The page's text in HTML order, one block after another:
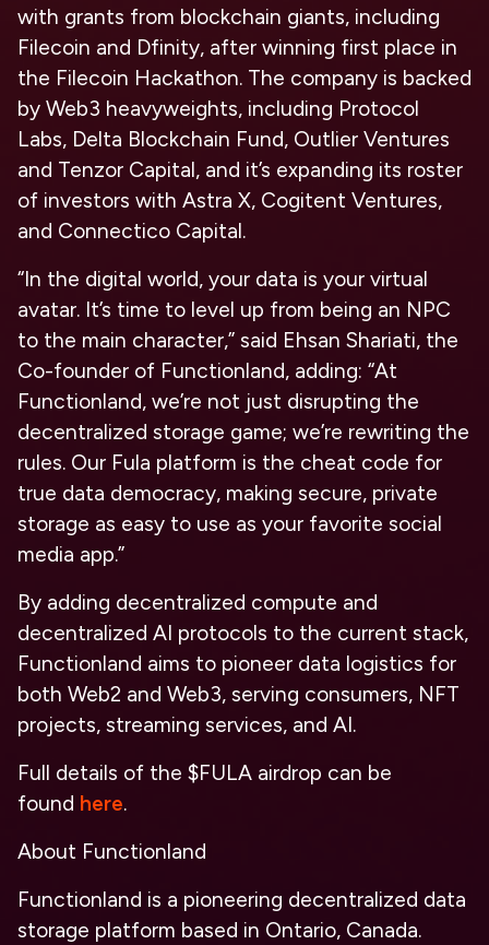
with grants from blockchain giants, including
Filecoin and Dfinity, after winning first place in
the Filecoin Hackathon. The company is backed
by Web3 heavyweights, including Protocol
Labs, Delta Blockchain Fund, Outlier Ventures
and Tenzor Capital, and it’s expanding its roster
of investors with Astra X, Cogitent Ventures,
and Connectico Capital.
“In the digital world, your data is your virtual
avatar. It’s time to level up from being an NPC
to the main character,” said Ehsan Shariati, the
Co-founder of Functionland, adding: “At
Functionland, we’re not just disrupting the
decentralized storage game; we’re rewriting the
rules. Our Fula platform is the cheat code for
true data democracy, making secure, private
storage as easy to use as your favorite social
media app.”
By adding decentralized compute and
decentralized AI protocols to the current stack,
Functionland aims to pioneer data logistics for
both Web2 and Web3, serving consumers, NFT
projects, streaming services, and AI.
Full details of the $FULA airdrop can be
found here.
About Functionland
Functionland is a pioneering decentralized data
storage platform based in Ontario, Canada.